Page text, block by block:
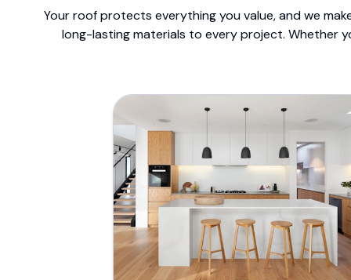
Your roof protects everything you value, and we
long-lasting materials to every project. Whether